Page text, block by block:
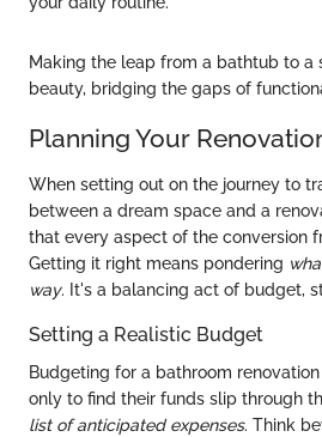
Making the leap from a bathtub to
beauty, bridging the gaps of
Planning Your
When setting out on the journey to
between a dream space and a
that every aspect of the conversion
Getting it right means pondering
way. It's a balancing act of budget,
Setting a Realistic Budget
Budgeting for a bathroom
only to find their funds slip through
list of anticipated expenses. Think